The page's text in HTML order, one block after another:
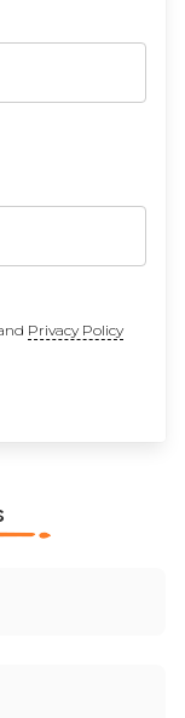
Privacy Policy